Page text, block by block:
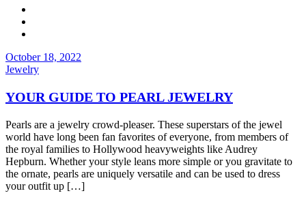
October 18, 2022
Jewelry
YOUR GUIDE TO PEARL JEWELRY
Pearls are a jewelry crowd-pleaser. These superstars of the jewel
world have long been fan favorites of everyone, from members of
the royal families to Hollywood heavyweights like Audrey
Hepburn. Whether your style leans more simple or you gravitate to
the ornate, pearls are uniquely versatile and can be used to dress
your outfit up […]